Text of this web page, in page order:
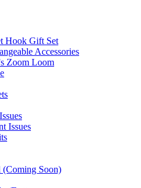
Hook Gift Set
Accessories
Zoom Loom
Issues
(Coming Soon)